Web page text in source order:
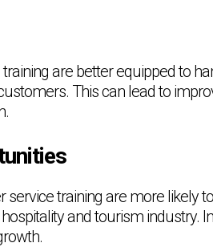
are better equipped to
This can lead to
training are more likely
and tourism industry.